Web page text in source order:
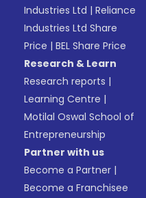
Industries Ltd |Reliance
Industries Ltd Share
Price |BEL Share Price
Research & Learn
Research reports |
Learning Centre |
Motilal Oswal School of
Entrepreneurship
Partner with us
Become a Partner |
Become a Franchisee